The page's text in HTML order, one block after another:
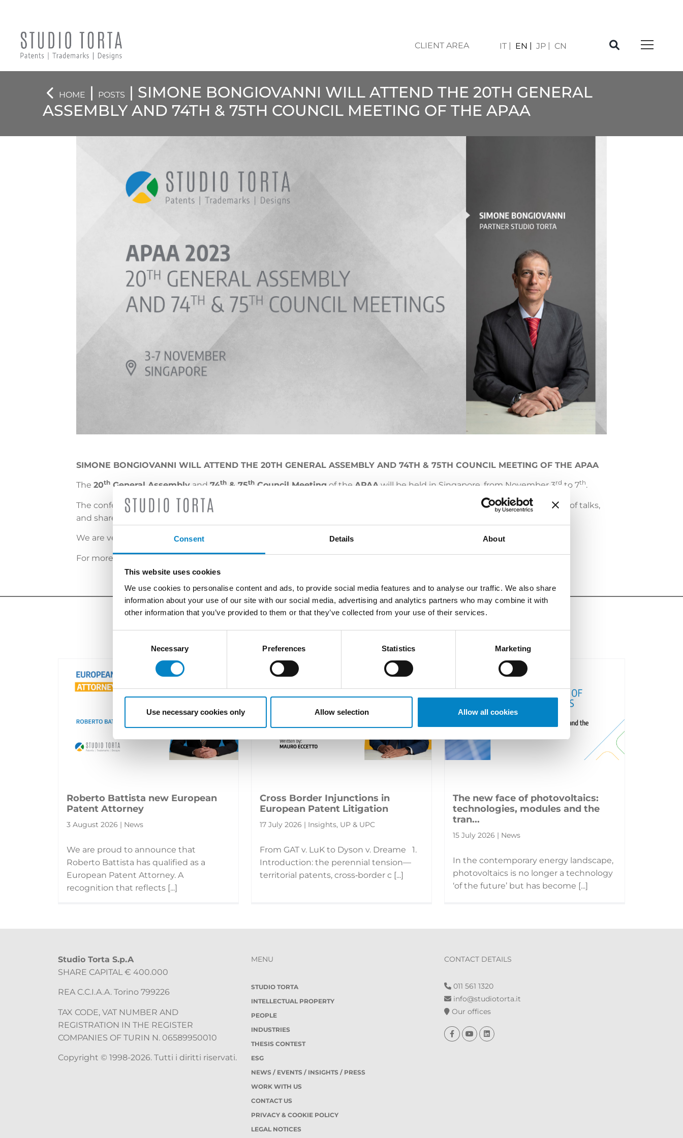
Consent Details About
This website uses cookies
We use cookies to personalise content and ads, to provide social media features and to analyse our traffic. We also share
information about your use of our site with our social media, advertising and analytics partners who may combine it with
other information that you’ve provided to them or that they’ve collected from your use of their services.
Necessary Preferences Statistics Marketing
Use necessary cookies only Allow selection Allow all cookies
CLIENT AREA IT EN JP CN
HOME | POSTS
| SIMONE BONGIOVANNI WILL ATTEND THE 20TH GENERAL
ASSEMBLY AND 74TH & 75TH COUNCIL MEETING OF THE APAA
SIMONE BONGIOVANNI WILL ATTEND THE 20TH GENERAL ASSEMBLY AND 74TH & 75TH COUNCIL MEETING OF THE APAA
The 20th General Assembly and 74th & 75th Council Meeting of the APAA will be held in Singapore, from November 3rd to 7th.
The conference brings together APAA members and patent attorneys from around the world, to network, attend a range of talks,
and share best practice.
We are very pleased to attend the event with Simone Bongiovanni, partner of Studio Torta.
For more info, pleaseclick here.
LATEST NEWS
Roberto Battista new European
Patent Attorney
3 August 2026 | News
We are proud to announce that
Roberto Battista has qualified as a
European Patent Attorney. A
recognition that reflects [...]
Cross Border Injunctions in
European Patent Litigation
17 July 2026 | Insights, UP & UPC
From GAT v. LuK to Dyson v. Dreame 1.
Introduction: the perennial tension—
territorial patents, cross‑border c [...]
The new face of photovoltaics:
technologies, modules and the
tran...
15 July 2026 | News
In the contemporary energy landscape,
photovoltaics is no longer a technology
‘of the future’ but has become [...]
Studio Torta S.p.A
SHARE CAPITAL € 400.000
REA C.C.I.A.A. Torino 799226
TAX CODE, VAT NUMBER AND
REGISTRATION IN THE REGISTER
COMPANIES OF TURIN N. 06589950010
Copyright © 1998-2026. Tutti i diritti riservati.
MENU
STUDIO TORTA
INTELLECTUAL PROPERTY
PEOPLE
INDUSTRIES
THESIS CONTEST
ESG
NEWS / EVENTS / INSIGHTS / PRESS
WORK WITH US
CONTACT US
PRIVACY & COOKIE POLICY
LEGAL NOTICES
CONTACT DETAILS
011 561 1320
info@studiotorta.it
Our offices